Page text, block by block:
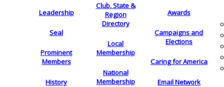
Leadership
Seal
Prominent
Members
History
Club, State &
Region
Directory
Local
Membership
National
Membership
Awards
Campaigns and
Elections
Caring for America
Email Network